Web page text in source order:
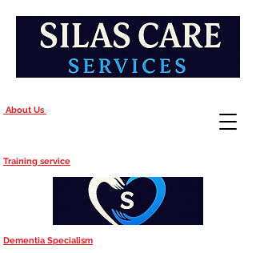
About Us
Training service
Dementia Specialism